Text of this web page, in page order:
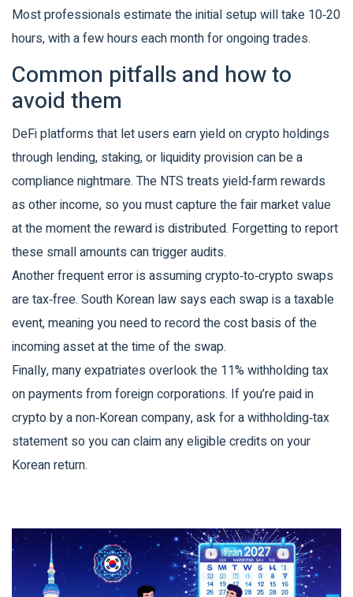
Most professionals estimate the initial setup will take 10‑20
hours, with a few hours each month for ongoing trades.
Common pitfalls and how to
avoid them
DeFiplatforms that let users earn yield on crypto holdings
through lending, staking, or liquidity provisioncan be a
compliance nightmare. The NTS treats yield‑farm rewards
as other income, so you must capture the fair market value
at the moment the reward is distributed. Forgetting to report
these small amounts can trigger audits.
Another frequent error is assuming crypto‑to‑crypto swaps
are tax‑free. South Korean law says each swap is a taxable
event, meaning you need to record the cost basis of the
incoming asset at the time of the swap.
Finally, many expatriates overlook the 11% withholding tax
on payments from foreign corporations. If you’re paid in
crypto by a non‑Korean company, ask for a withholding‑tax
statement so you can claim any eligible credits on your
Korean return.